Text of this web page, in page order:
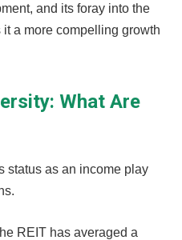
and its foray into the
a more compelling growth
What Are
status as an income play
REIT has averaged a